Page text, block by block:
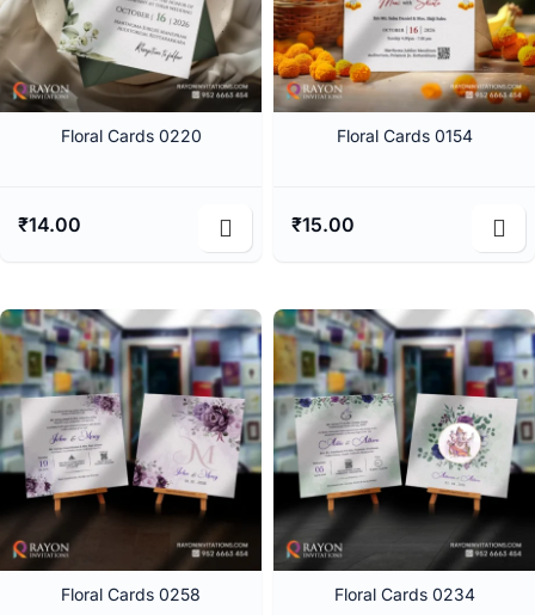
Floral Cards 0220
₹14.00
Floral Cards 0154
₹15.00
Floral Cards 0258 Floral Cards 0234